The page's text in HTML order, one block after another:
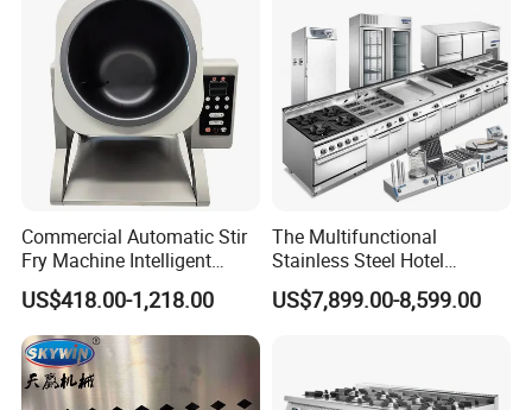
Commercial Automatic Stir
Fry Machine Intelligent
Electric Stir Fry Robot with
Electromagnetic Heating
US$418.00-1,218.00
The Multifunctional
Stainless Steel Hotel
Supplies Restaurant Kitchen
Equipment
US$7,899.00-8,599.00